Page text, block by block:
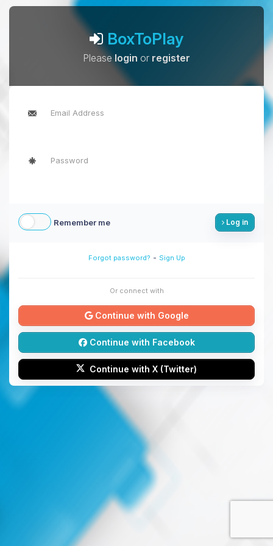
BoxToPlay
Pleaselogin or register
Remember me Log in
Forgot password? - Sign Up
Or connect with
Continue with Google
Continue with Facebook
Continue with X (Twitter)